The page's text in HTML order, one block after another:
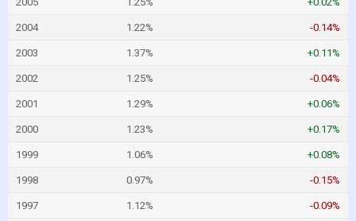
2004 1.22% -0.14%
2003 1.37% +0.11%
2002 1.25% -0.04%
2001 1.29% +0.06%
2000 1.23% +0.17%
1999 1.06% +0.08%
1998 0.97% -0.15%
1997 1.12% -0.09%